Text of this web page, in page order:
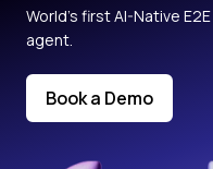
World’s first AI-Native
agent.
Book a Demo